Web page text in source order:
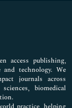
access publishing,
technology. We
journals across
biomedical